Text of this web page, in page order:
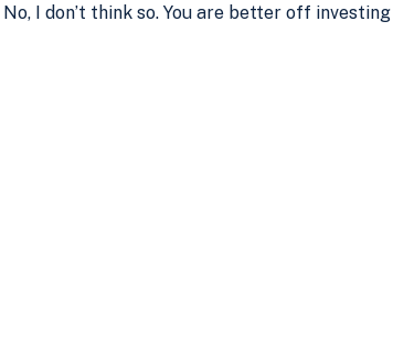
No, I don’t think so. You are better off investing